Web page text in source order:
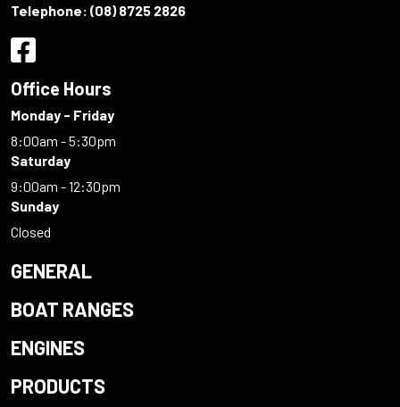
Telephone: (08) 8725 2826
Office Hours
Monday - Friday
8:00am - 5:30pm
Saturday
9:00am - 12:30pm
Sunday
Closed
GENERAL
BOAT RANGES
ENGINES
PRODUCTS